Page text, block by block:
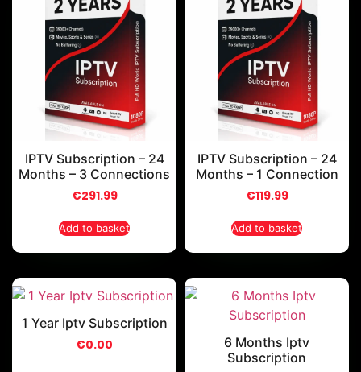
IPTV Subscription – 24
Months – 3 Connections
€291.99
Add to basket
IPTV Subscription – 24
Months – 1 Connection
€119.99
Add to basket
1 Year Iptv Subscription
€0.00
6 Months Iptv
Subscription